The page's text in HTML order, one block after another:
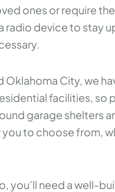
ones or require
radio device to stay
Oklahoma City, we
facilities, so
garage shelters
to choose from,
you’ll need a well-